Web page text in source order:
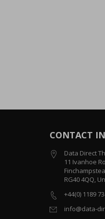
CONTACT
Data Direct
11 Ivanhoe
RG40 4QQ,
+44(0) 1189
info@data-